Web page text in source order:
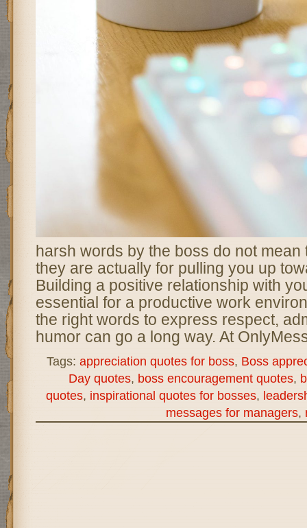
harsh words by the boss do not mean
they are actually for pulling you up
Building a positive relationship with
essential for a productive work
the right words to express respect,
humor can go a long way. At
Tags: appreciation quotes for boss, Boss
Day quotes, boss encouragement quotes,
quotes, inspirational quotes for bosses,
messages for managers,